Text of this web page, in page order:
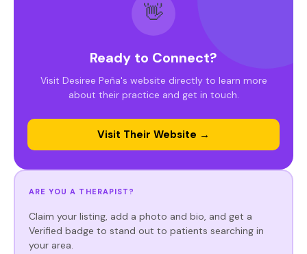
👋
Ready to Connect?
Visit Desiree Peña's website directly to learn more
about their practice and get in touch.
Visit Their Website →
ARE YOU A THERAPIST?
Claim your listing, add a photo and bio, and get a
Verified badge to stand out to patients searching in
your area.